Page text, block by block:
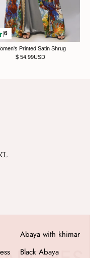
6
Printed Satin Shrug
$ 54.99USD
Abaya with khimar
Black Abaya